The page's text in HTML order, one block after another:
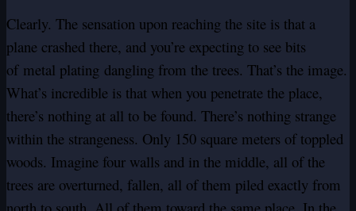
Clearly. The sensation upon reaching the site is that a
plane crashed there, and you’re expecting to see bits
of metal plating dangling from the trees. That’s the image.
What’s incredible is that when you penetrate the place,
there’s nothing at all to be found. There’s nothing strange
within the strangeness. Only 150 square meters of toppled
woods. Imagine four walls and in the middle, all of the
trees are overturned, fallen, all of them piled exactly from